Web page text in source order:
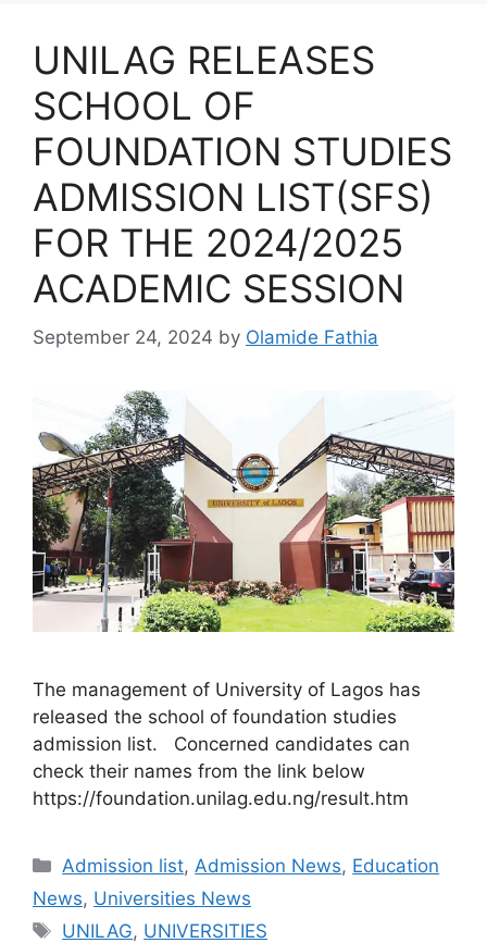
UNILAG RELEASES
SCHOOL OF
FOUNDATION STUDIES
ADMISSION LIST(SFS)
FOR THE 2024/2025
ACADEMIC SESSION
September 24, 2024 by Olamide Fathia
The management of University of Lagos has
released the school of foundation studies
admission list. Concerned candidates can
check their names from the link below
https://foundation.unilag.edu.ng/result.htm
Categories
Admission list, Admission News, Education
News, Universities News
Tags
UNILAG, UNIVERSITIES